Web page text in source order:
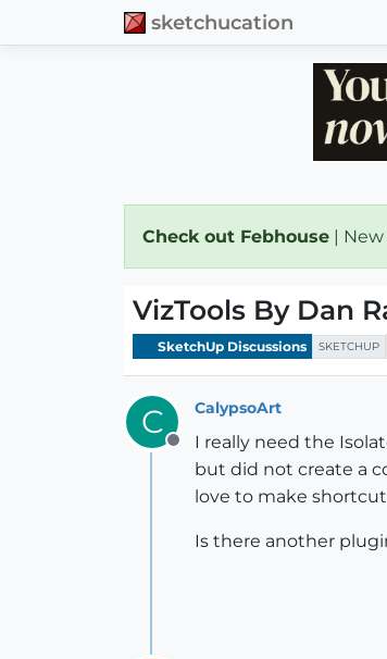
sketchucation
Check out Febhouse |
VizTools By Dan
SketchUp Discussions SKETCHUP
C
Offline
CalypsoArt
I really need the
but did not create a
love to make
Is there another